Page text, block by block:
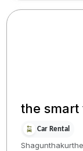
the smart
Car Rental